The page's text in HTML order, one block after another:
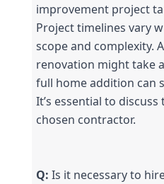
improvement project
Project timelines vary
scope and complexity.
renovation might take
full home addition can
It’s essential to
chosen contractor.
Q: Is it necessary to